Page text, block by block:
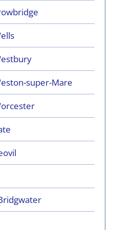
super-Mare